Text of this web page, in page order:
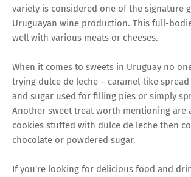
variety is considered one of the signature
Uruguayan wine production. This full-
well with various meats or cheeses.
When it comes to sweets in Uruguay no
trying dulce de leche – caramel-like
and sugar used for filling pies or simply
Another sweet treat worth mentioning are
cookies stuffed with dulce de leche then
chocolate or powdered sugar.
If you're looking for delicious food and